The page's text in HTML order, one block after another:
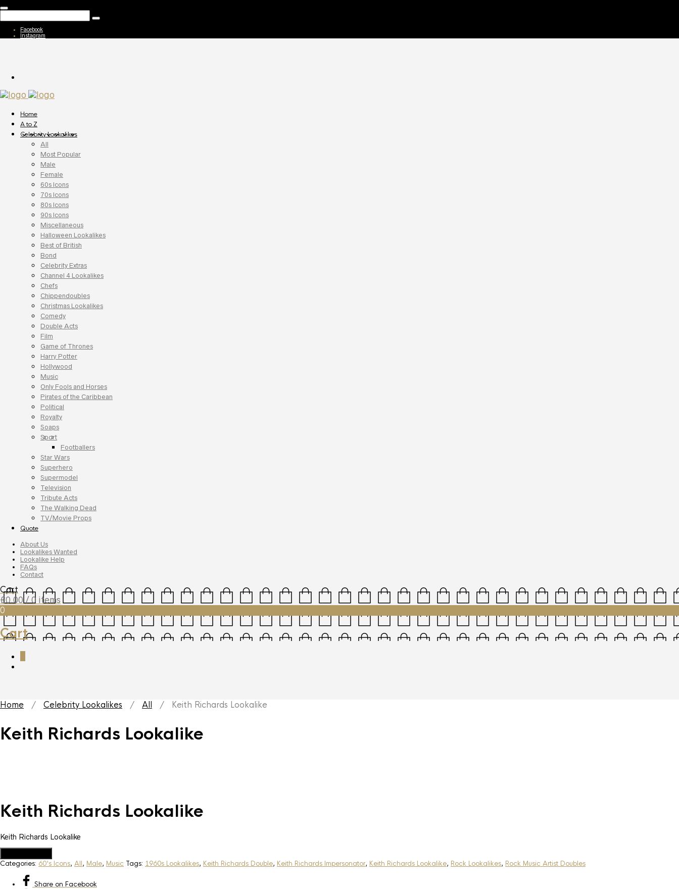
Facebook
Instagram
Home
A to Z
Celebrity Lookalikes
All
Most Popular
Male
Female
60s Icons
70s Icons
80s Icons
90s Icons
Miscellaneous
Halloween Lookalikes
Best of British
Bond
Celebrity Extras
Channel 4 Lookalikes
Chefs
Chippendoubles
Christmas Lookalikes
Comedy
Double Acts
Film
Game of Thrones
Harry Potter
Hollywood
Music
Only Fools and Horses
Pirates of the Caribbean
Political
Royalty
Soaps
Sport
Footballers
Star Wars
Superhero
Supermodel
Television
Tribute Acts
The Walking Dead
TV/Movie Props
Quote
About Us
Lookalikes Wanted
Lookalike Help
FAQs
Contact
Cart
£0.00 / 0 items
0
Cart
Home / Celebrity Lookalikes / All / Keith Richards Lookalike
Keith Richards Lookalike
Keith Richards Lookalike
Keith Richards Lookalike
Categories: 60's Icons, All, Male, Music Tags: 1960s Lookalikes, Keith Richards Double, Keith Richards Impersonator, Keith Richards Lookalike, Rock Lookalikes, Rock Music Artist Doubles
Share on Facebook